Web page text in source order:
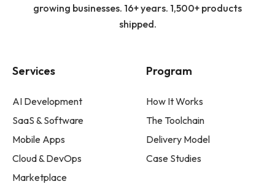
growing businesses. 16+ years. 1,500+ products
shipped.
Services
AI Development
SaaS & Software
Mobile Apps
Cloud & DevOps
Marketplace
Program
How It Works
The Toolchain
Delivery Model
Case Studies